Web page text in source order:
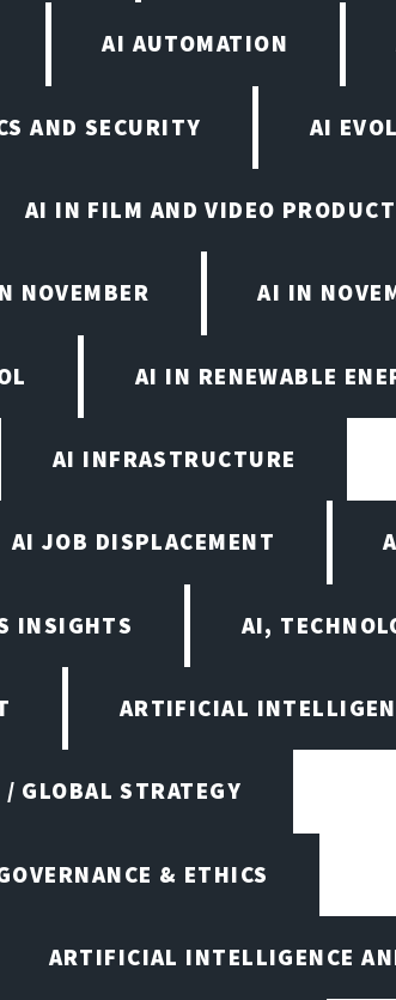
AI AUTOMATION
AND SECURITY AI
AI IN FILM AND VIDEO
NOVEMBER AI IN
AI IN RENEWABLE
AI INFRASTRUCTURE
AI JOB DISPLACEMENT
INSIGHTS AI,
ARTIFICIAL
GLOBAL STRATEGY
& ETHICS
ARTIFICIAL INTELLIGENCE